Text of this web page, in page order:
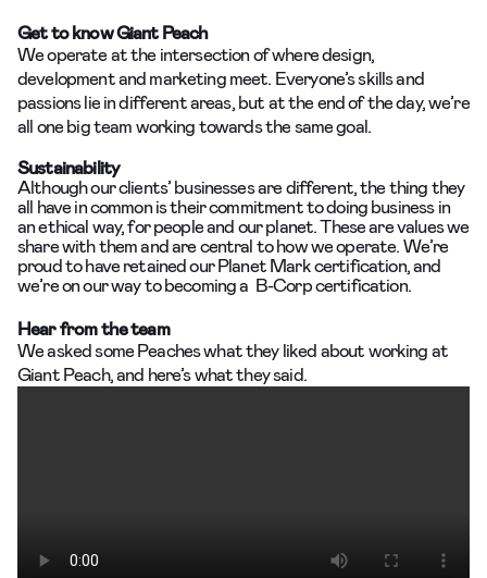
Get to know Giant Peach
We operate at the intersection of where design,
development and marketing meet. Everyone’s skills and
passions lie in different areas, but at the end of the day, we’re
all one big team working towards the same goal.
Sustainability
Although our clients’ businesses are different, the thing they
all have in common is their commitment to doing business in
an ethical way, for people and our planet. These are values we
share with them and are central to how we operate. We’re
proud to have retained our Planet Mark certification, and
we’re on our way to becoming a B-Corp certification.
Hear from the team
We asked some Peaches what they liked about working at
Giant Peach, and here’s what they said.